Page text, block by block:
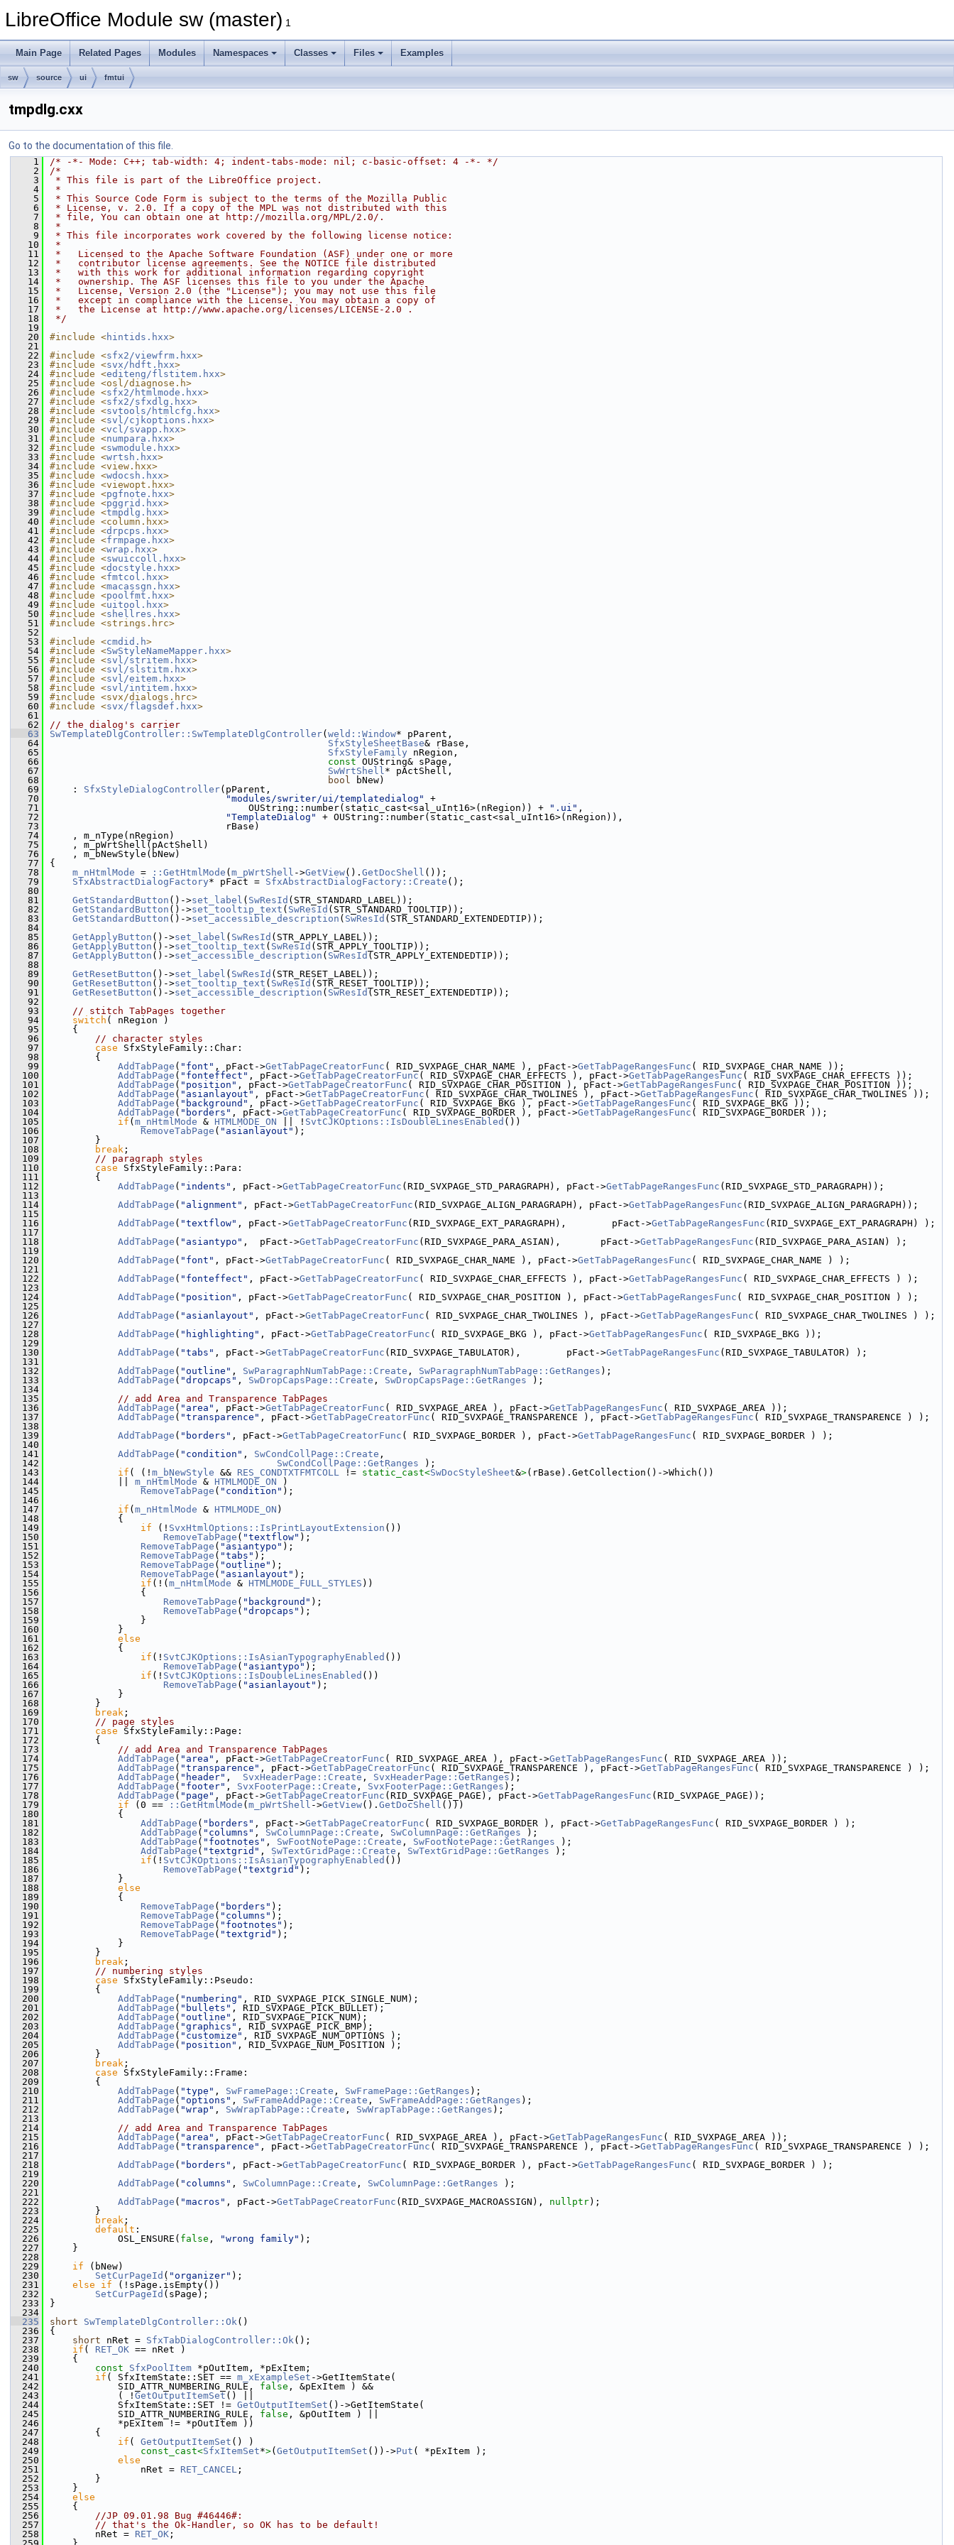
LibreOffice Module sw (master) 1
Main Page Related Pages Modules Namespaces Classes Files Examples
sw source ui fmtui
tmpdlg.cxx
Go to the documentation of this file.
    1
/* -*- Mode: C++; tab-width: 4; indent-tabs-mode: nil; c-basic-offset: 4 -*- */
    2
/*
    3
* This file is part of the LibreOffice project.
    4
*
    5
* This Source Code Form is subject to the terms of the Mozilla Public
    6
* License, v. 2.0. If a copy of the MPL was not distributed with this
    7
* file, You can obtain one at http://mozilla.org/MPL/2.0/.
    8
*
    9
* This file incorporates work covered by the following license notice:
   10
*
   11
*   Licensed to the Apache Software Foundation (ASF) under one or more
   12
*   contributor license agreements. See the NOTICE file distributed
   13
*   with this work for additional information regarding copyright
   14
*   ownership. The ASF licenses this file to you under the Apache
   15
*   License, Version 2.0 (the "License"); you may not use this file
   16
*   except in compliance with the License. You may obtain a copy of
   17
*   the License at http://www.apache.org/licenses/LICENSE-2.0 .
   18
*/
   19
   20
#include <hintids.hxx>
   21
   22
#include <sfx2/viewfrm.hxx>
   23
#include <svx/hdft.hxx>
   24
#include <editeng/flstitem.hxx>
   25
#include <osl/diagnose.h>
   26
#include <sfx2/htmlmode.hxx>
   27
#include <sfx2/sfxdlg.hxx>
   28
#include <svtools/htmlcfg.hxx>
   29
#include <svl/cjkoptions.hxx>
   30
#include <vcl/svapp.hxx>
   31
#include <numpara.hxx>
   32
#include <swmodule.hxx>
   33
#include <wrtsh.hxx>
   34
#include <view.hxx>
   35
#include <wdocsh.hxx>
   36
#include <viewopt.hxx>
   37
#include <pgfnote.hxx>
   38
#include <pggrid.hxx>
   39
#include <tmpdlg.hxx>
   40
#include <column.hxx>
   41
#include <drpcps.hxx>
   42
#include <frmpage.hxx>
   43
#include <wrap.hxx>
   44
#include <swuiccoll.hxx>
   45
#include <docstyle.hxx>
   46
#include <fmtcol.hxx>
   47
#include <macassgn.hxx>
   48
#include <poolfmt.hxx>
   49
#include <uitool.hxx>
   50
#include <shellres.hxx>
   51
#include <strings.hrc>
   52
   53
#include <cmdid.h>
   54
#include <SwStyleNameMapper.hxx>
   55
#include <svl/stritem.hxx>
   56
#include <svl/slstitm.hxx>
   57
#include <svl/eitem.hxx>
   58
#include <svl/intitem.hxx>
   59
#include <svx/dialogs.hrc>
   60
#include <svx/flagsdef.hxx>
   61
   62
// the dialog's carrier
   63
SwTemplateDlgController::SwTemplateDlgController( weld::Window* pParent,
   64
SfxStyleSheetBase& rBase,
   65
SfxStyleFamily nRegion,
   66
const OUString& sPage,
   67
SwWrtShell* pActShell,
   68
bool bNew)
   69
    :
SfxStyleDialogController(pParent,
   70
"modules/swriter/ui/templatedialog"
+
   71
                                   OUString::number(static_cast<sal_uInt16>(nRegion)) +
".ui" ,
   72
"TemplateDialog"
+ OUString::number(static_cast<sal_uInt16>(nRegion)),
   73
                               rBase)
   74
    , m_nType(nRegion)
   75
    , m_pWrtShell(pActShell)
   76
    , m_bNewStyle(bNew)
   77
{
   78
m_nHtmlMode = ::GetHtmlMode ( m_pWrtShell ->GetView(). GetDocShell ());
   79
SfxAbstractDialogFactory* pFact = SfxAbstractDialogFactory::Create ();
   80
   81
GetStandardButton ()->set_label ( SwResId (STR_STANDARD_LABEL));
   82
GetStandardButton ()->set_tooltip_text ( SwResId (STR_STANDARD_TOOLTIP));
   83
GetStandardButton ()->set_accessible_description ( SwResId (STR_STANDARD_EXTENDEDTIP));
   84
   85
GetApplyButton ()->set_label ( SwResId (STR_APPLY_LABEL));
   86
GetApplyButton ()->set_tooltip_text ( SwResId (STR_APPLY_TOOLTIP));
   87
GetApplyButton ()->set_accessible_description ( SwResId (STR_APPLY_EXTENDEDTIP));
   88
   89
GetResetButton ()->set_label ( SwResId (STR_RESET_LABEL));
   90
GetResetButton ()->set_tooltip_text ( SwResId (STR_RESET_TOOLTIP));
   91
GetResetButton ()->set_accessible_description ( SwResId (STR_RESET_EXTENDEDTIP));
   92
   93
// stitch TabPages together
   94
switch ( nRegion )
   95
    {
   96
// character styles
   97
case SfxStyleFamily::Char:
   98
        {
   99
AddTabPage ( "font" , pFact->GetTabPageCreatorFunc ( RID_SVXPAGE_CHAR_NAME ), pFact->GetTabPageRangesFunc ( RID_SVXPAGE_CHAR_NAME ));
  100
AddTabPage ( "fonteffect" , pFact->GetTabPageCreatorFunc ( RID_SVXPAGE_CHAR_EFFECTS ), pFact->GetTabPageRangesFunc ( RID_SVXPAGE_CHAR_EFFECTS ));
  101
AddTabPage ( "position" , pFact->GetTabPageCreatorFunc ( RID_SVXPAGE_CHAR_POSITION ), pFact->GetTabPageRangesFunc ( RID_SVXPAGE_CHAR_POSITION ));
  102
AddTabPage ( "asianlayout" , pFact->GetTabPageCreatorFunc ( RID_SVXPAGE_CHAR_TWOLINES ), pFact->GetTabPageRangesFunc ( RID_SVXPAGE_CHAR_TWOLINES ));
  103
AddTabPage ( "background" , pFact->GetTabPageCreatorFunc ( RID_SVXPAGE_BKG ), pFact->GetTabPageRangesFunc ( RID_SVXPAGE_BKG ));
  104
AddTabPage ( "borders" , pFact->GetTabPageCreatorFunc ( RID_SVXPAGE_BORDER ), pFact->GetTabPageRangesFunc ( RID_SVXPAGE_BORDER ));
  105
if ( m_nHtmlMode & HTMLMODE_ON || ! SvtCJKOptions::IsDoubleLinesEnabled ())
  106
RemoveTabPage ( "asianlayout" );
  107
        }
  108
break ;
  109
// paragraph styles
  110
case SfxStyleFamily::Para:
  111
        {
  112
AddTabPage ( "indents" , pFact->GetTabPageCreatorFunc (RID_SVXPAGE_STD_PARAGRAPH), pFact->GetTabPageRangesFunc (RID_SVXPAGE_STD_PARAGRAPH));
  113
  114
AddTabPage ( "alignment" , pFact->GetTabPageCreatorFunc (RID_SVXPAGE_ALIGN_PARAGRAPH), pFact->GetTabPageRangesFunc (RID_SVXPAGE_ALIGN_PARAGRAPH));
  115
  116
AddTabPage ( "textflow" , pFact->GetTabPageCreatorFunc (RID_SVXPAGE_EXT_PARAGRAPH),        pFact->GetTabPageRangesFunc (RID_SVXPAGE_EXT_PARAGRAPH) );
  117
  118
AddTabPage ( "asiantypo" ,  pFact->GetTabPageCreatorFunc (RID_SVXPAGE_PARA_ASIAN),       pFact->GetTabPageRangesFunc (RID_SVXPAGE_PARA_ASIAN) );
  119
  120
AddTabPage ( "font" , pFact->GetTabPageCreatorFunc ( RID_SVXPAGE_CHAR_NAME ), pFact->GetTabPageRangesFunc ( RID_SVXPAGE_CHAR_NAME ) );
  121
  122
AddTabPage ( "fonteffect" , pFact->GetTabPageCreatorFunc ( RID_SVXPAGE_CHAR_EFFECTS ), pFact->GetTabPageRangesFunc ( RID_SVXPAGE_CHAR_EFFECTS ) );
  123
  124
AddTabPage ( "position" , pFact->GetTabPageCreatorFunc ( RID_SVXPAGE_CHAR_POSITION ), pFact->GetTabPageRangesFunc ( RID_SVXPAGE_CHAR_POSITION ) );
  125
  126
AddTabPage ( "asianlayout" , pFact->GetTabPageCreatorFunc ( RID_SVXPAGE_CHAR_TWOLINES ), pFact->GetTabPageRangesFunc ( RID_SVXPAGE_CHAR_TWOLINES ) );
  127
  128
AddTabPage ( "highlighting" , pFact->GetTabPageCreatorFunc ( RID_SVXPAGE_BKG ), pFact->GetTabPageRangesFunc ( RID_SVXPAGE_BKG ));
  129
  130
AddTabPage ( "tabs" , pFact->GetTabPageCreatorFunc (RID_SVXPAGE_TABULATOR),        pFact->GetTabPageRangesFunc (RID_SVXPAGE_TABULATOR) );
  131
  132
AddTabPage ( "outline" , SwParagraphNumTabPage::Create , SwParagraphNumTabPage::GetRanges );
  133
AddTabPage ( "dropcaps" , SwDropCapsPage::Create , SwDropCapsPage::GetRanges );
  134
  135
// add Area and Transparence TabPages
  136
AddTabPage ( "area" , pFact->GetTabPageCreatorFunc ( RID_SVXPAGE_AREA ), pFact->GetTabPageRangesFunc ( RID_SVXPAGE_AREA ));
  137
AddTabPage ( "transparence" , pFact->GetTabPageCreatorFunc ( RID_SVXPAGE_TRANSPARENCE ), pFact->GetTabPageRangesFunc ( RID_SVXPAGE_TRANSPARENCE ) );
  138
  139
AddTabPage ( "borders" , pFact->GetTabPageCreatorFunc ( RID_SVXPAGE_BORDER ), pFact->GetTabPageRangesFunc ( RID_SVXPAGE_BORDER ) );
  140
  141
AddTabPage ( "condition" , SwCondCollPage::Create ,
  142
SwCondCollPage::GetRanges );
  143
if ( (! m_bNewStyle && RES_CONDTXTFMTCOLL != static_cast<SwDocStyleSheet&>(rBase).GetCollection()->Which())
  144
m_nHtmlMode & HTMLMODE_ON )
  145
RemoveTabPage ( "condition" );
  146
  147
if ( m_nHtmlMode & HTMLMODE_ON )
  148
            {
  149
if (! SvxHtmlOptions::IsPrintLayoutExtension ())
  150
RemoveTabPage ( "textflow" );
  151
RemoveTabPage ( "asiantypo" );
  152
RemoveTabPage ( "tabs" );
  153
RemoveTabPage ( "outline" );
  154
RemoveTabPage ( "asianlayout" );
  155
if (!( m_nHtmlMode & HTMLMODE_FULL_STYLES ))
  156
                {
  157
RemoveTabPage ( "background" );
  158
RemoveTabPage ( "dropcaps" );
  159
                }
  160
            }
  161
else
  162
            {
  163
if (! SvtCJKOptions::IsAsianTypographyEnabled ())
  164
RemoveTabPage ( "asiantypo" );
  165
if (! SvtCJKOptions::IsDoubleLinesEnabled ())
  166
RemoveTabPage ( "asianlayout" );
  167
            }
  168
        }
  169
break ;
  170
// page styles
  171
case SfxStyleFamily::Page:
  172
        {
  173
// add Area and Transparence TabPages
  174
AddTabPage ( "area" , pFact->GetTabPageCreatorFunc ( RID_SVXPAGE_AREA ), pFact->GetTabPageRangesFunc ( RID_SVXPAGE_AREA ));
  175
AddTabPage ( "transparence" , pFact->GetTabPageCreatorFunc ( RID_SVXPAGE_TRANSPARENCE ), pFact->GetTabPageRangesFunc ( RID_SVXPAGE_TRANSPARENCE ) );
  176
AddTabPage ( "header" , SvxHeaderPage::Create , SvxHeaderPage::GetRanges );
  177
AddTabPage ( "footer" , SvxFooterPage::Create , SvxFooterPage::GetRanges );
  178
AddTabPage ( "page" , pFact->GetTabPageCreatorFunc (RID_SVXPAGE_PAGE), pFact->GetTabPageRangesFunc (RID_SVXPAGE_PAGE));
  179
if (0 == ::GetHtmlMode ( m_pWrtShell ->GetView(). GetDocShell ()))
  180
            {
  181
AddTabPage ( "borders" , pFact->GetTabPageCreatorFunc ( RID_SVXPAGE_BORDER ), pFact->GetTabPageRangesFunc ( RID_SVXPAGE_BORDER ) );
  182
AddTabPage ( "columns" , SwColumnPage::Create , SwColumnPage::GetRanges );
  183
AddTabPage ( "footnotes" , SwFootNotePage::Create , SwFootNotePage::GetRanges );
  184
AddTabPage ( "textgrid" , SwTextGridPage::Create , SwTextGridPage::GetRanges );
  185
if (! SvtCJKOptions::IsAsianTypographyEnabled ())
  186
RemoveTabPage ( "textgrid" );
  187
            }
  188
else
  189
            {
  190
RemoveTabPage ( "borders" );
  191
RemoveTabPage ( "columns" );
  192
RemoveTabPage ( "footnotes" );
  193
RemoveTabPage ( "textgrid" );
  194
            }
  195
        }
  196
break ;
  197
// numbering styles
  198
case SfxStyleFamily::Pseudo:
  199
        {
  200
AddTabPage ( "numbering" , RID_SVXPAGE_PICK_SINGLE_NUM);
  201
AddTabPage ( "bullets" , RID_SVXPAGE_PICK_BULLET);
  202
AddTabPage ( "outline" , RID_SVXPAGE_PICK_NUM);
  203
AddTabPage ( "graphics" , RID_SVXPAGE_PICK_BMP);
  204
AddTabPage ( "customize" , RID_SVXPAGE_NUM_OPTIONS );
  205
AddTabPage ( "position" , RID_SVXPAGE_NUM_POSITION );
  206
        }
  207
break ;
  208
case SfxStyleFamily::Frame:
  209
        {
  210
AddTabPage ( "type" , SwFramePage::Create , SwFramePage::GetRanges );
  211
AddTabPage ( "options" , SwFrameAddPage::Create , SwFrameAddPage::GetRanges );
  212
AddTabPage ( "wrap" , SwWrapTabPage::Create , SwWrapTabPage::GetRanges );
  213
  214
// add Area and Transparence TabPages
  215
AddTabPage ( "area" , pFact->GetTabPageCreatorFunc ( RID_SVXPAGE_AREA ), pFact->GetTabPageRangesFunc ( RID_SVXPAGE_AREA ));
  216
AddTabPage ( "transparence" , pFact->GetTabPageCreatorFunc ( RID_SVXPAGE_TRANSPARENCE ), pFact->GetTabPageRangesFunc ( RID_SVXPAGE_TRANSPARENCE ) );
  217
  218
AddTabPage ( "borders" , pFact->GetTabPageCreatorFunc ( RID_SVXPAGE_BORDER ), pFact->GetTabPageRangesFunc ( RID_SVXPAGE_BORDER ) );
  219
  220
AddTabPage ( "columns" , SwColumnPage::Create , SwColumnPage::GetRanges );
  221
  222
AddTabPage ( "macros" , pFact->GetTabPageCreatorFunc (RID_SVXPAGE_MACROASSIGN), nullptr);
  223
        }
  224
break ;
  225
default :
  226
            OSL_ENSURE(
false , "wrong family" );
  227
    }
  228
  229
if (bNew)
  230
SetCurPageId ( "organizer" );
  231
else if (!sPage.isEmpty())
  232
SetCurPageId (sPage);
  233
}
  234
  235
short SwTemplateDlgController::Ok()
  236
{
  237
short nRet = SfxTabDialogController::Ok();
  238
if ( RET_OK == nRet )
  239
    {
  240
const SfxPoolItem *pOutItem, *pExItem;
  241
if ( SfxItemState::SET == m_xExampleSet ->GetItemState(
  242
            SID_ATTR_NUMBERING_RULE,
false , &pExItem ) &&
  243
            ( !
GetOutputItemSet () ||
  244
            SfxItemState::SET !=
GetOutputItemSet ()->GetItemState(
  245
            SID_ATTR_NUMBERING_RULE,
false , &pOutItem ) ||
  246
            *pExItem != *pOutItem ))
  247
        {
  248
if ( GetOutputItemSet () )
  249
const_cast<SfxItemSet*>( GetOutputItemSet ())->Put ( *pExItem );
  250
else
  251
                nRet =
RET_CANCEL ;
  252
        }
  253
    }
  254
else
  255
    {
  256
//JP 09.01.98 Bug #46446#:
  257
// that's the Ok-Handler, so OK has to be default!
  258
        nRet =
RET_OK ;